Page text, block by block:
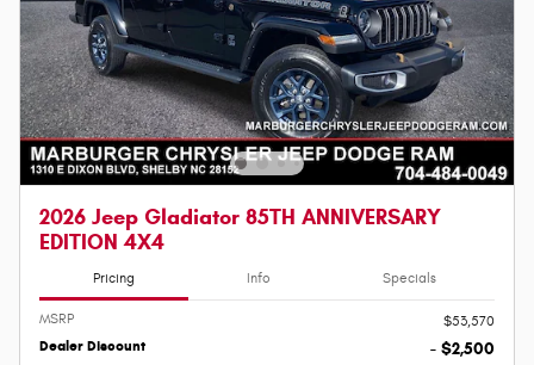
2026 Jeep Gladiator 85TH ANNIVERSARY
EDITION 4X4
Pricing Info Specials
MSRP $53,570
Dealer Discount - $2,500